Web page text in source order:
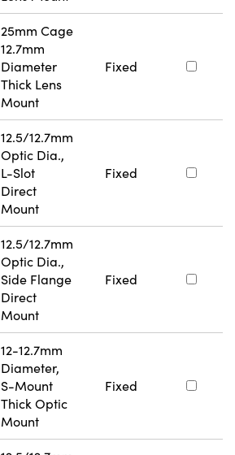
25mm Cage
12.7mm
Diameter
Thick Lens
Mount
Fixed
12.5/12.7mm
Optic Dia.,
L-Slot
Direct
Mount
Fixed
12.5/12.7mm
Optic Dia.,
Side Flange
Direct
Mount
Fixed
12-12.7mm
Diameter,
S-Mount
Thick Optic
Mount
Fixed